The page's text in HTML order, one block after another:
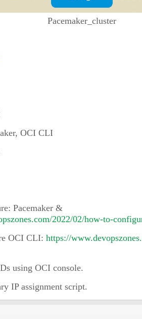
Pacemaker_cluster
OCI CLI
Pacemaker &
2022/02/how-to-
OCI CLI: https://
using OCI console.
IP assignment script.